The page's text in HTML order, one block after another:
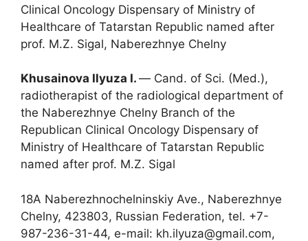
Clinical Oncology Dispensary of Ministry of
Healthcare of Tatarstan Republic named after
prof. M.Z. Sigal, Naberezhnye Chelny
Khusainova Ilyuza I. ― Cand. of Sci. (Med.),
radiotherapist of the radiological department of
the Naberezhnye Chelny Branch of the
Republican Clinical Oncology Dispensary of
Ministry of Healthcare of Tatarstan Republic
named after prof. M.Z. Sigal
18A Naberezhnochelninskiy Ave., Naberezhnye
Chelny, 423803, Russian Federation, tel. +7-
987-236-31-44, e-mail: kh.ilyuza@gmail.com,